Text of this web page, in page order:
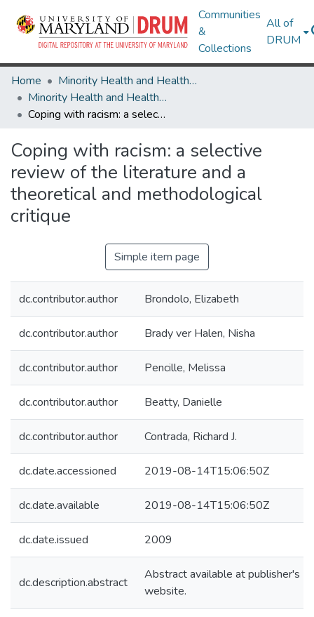
Communities
&
Collections
All of
DRUM
Home
Minority Health and Health Equity Archive
Minority Health and Health Equity Archive
Coping with racism: a selective review of the literature and a theoretical and methodological critique
Coping with racism: a selective
review of the literature and a
theoretical and methodological
critique
Simple item page
dc.contributor.author Brondolo, Elizabeth
dc.contributor.author Brady ver Halen, Nisha
dc.contributor.author Pencille, Melissa
dc.contributor.author Beatty, Danielle
dc.contributor.author Contrada, Richard J.
dc.date.accessioned 2019-08-14T15:06:50Z
dc.date.available 2019-08-14T15:06:50Z
dc.date.issued 2009
dc.description.abstract
Abstract available at publisher's
website.